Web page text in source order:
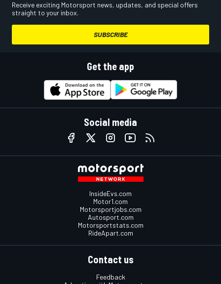
Receive exciting Motorsport news, updates, and special offers
straight to your inbox.
SUBSCRIBE
Get the app
Social media
InsideEvs.com
Motor1.com
Motorsportjobs.com
Autosport.com
Motorsportstats.com
RideApart.com
Contact us
Feedback